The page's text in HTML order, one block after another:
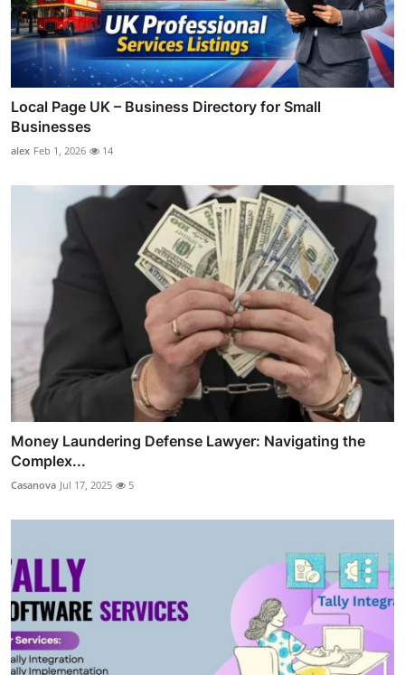
Local Page UK – Business Directory for Small
Businesses
alex Feb 1, 2026 14
Money Laundering Defense Lawyer: Navigating the
Complex...
Casanova Jul 17, 2025 5